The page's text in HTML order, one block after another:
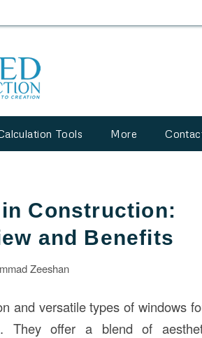
Tools More
Construction:
and Benefits
Zeeshan
and versatile types of windows
. They offer a blend of